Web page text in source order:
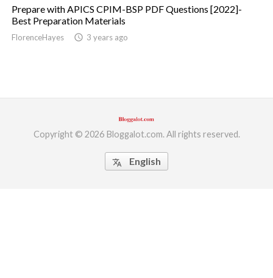
Prepare with APICS CPIM-BSP PDF Questions [2022]-
Best Preparation Materials
FlorenceHayes access_time 3 years ago
Copyright © 2026 Bloggalot.com. All rights reserved.
translate English